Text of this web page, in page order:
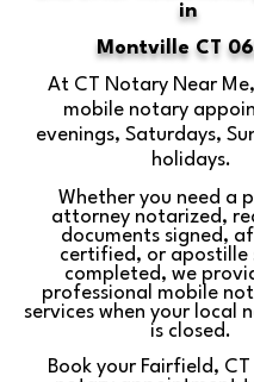
in
Montville CT
At CT Notary Near
mobile notary
evenings, Saturdays,
holidays.
Whether you need a
attorney notarized,
documents signed,
certified, or apostille
completed, we
professional mobile
services when your local
is closed.
Book your Fairfield, CT